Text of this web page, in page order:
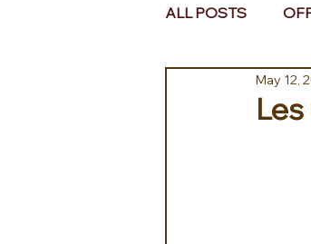
ALL POSTS
EUROPEMay 12,